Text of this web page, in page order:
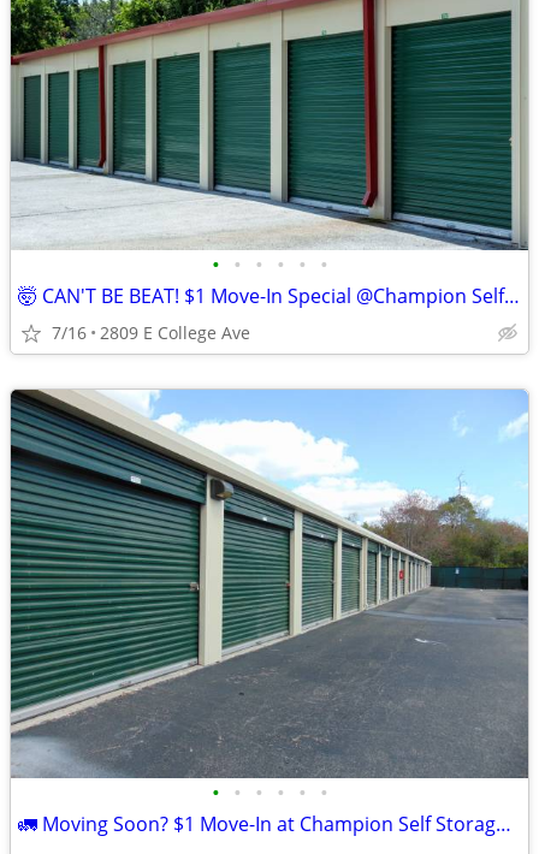
• • • • • •
🤯 CAN'T BE BEAT! $1 Move-In Special @Champion Self Storage!
7/16 2809 E College Ave
• • • • • •
🚛 Moving Soon? $1 Move-In at Champion Self Storage! 📦